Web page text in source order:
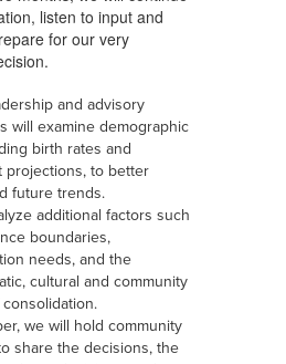
listen to input and
for our very
and advisory
will examine demographic
birth rates and
projections, to better
future trends.
additional factors such
boundaries,
needs, and the
cultural and community
we will hold community
share the decisions, the